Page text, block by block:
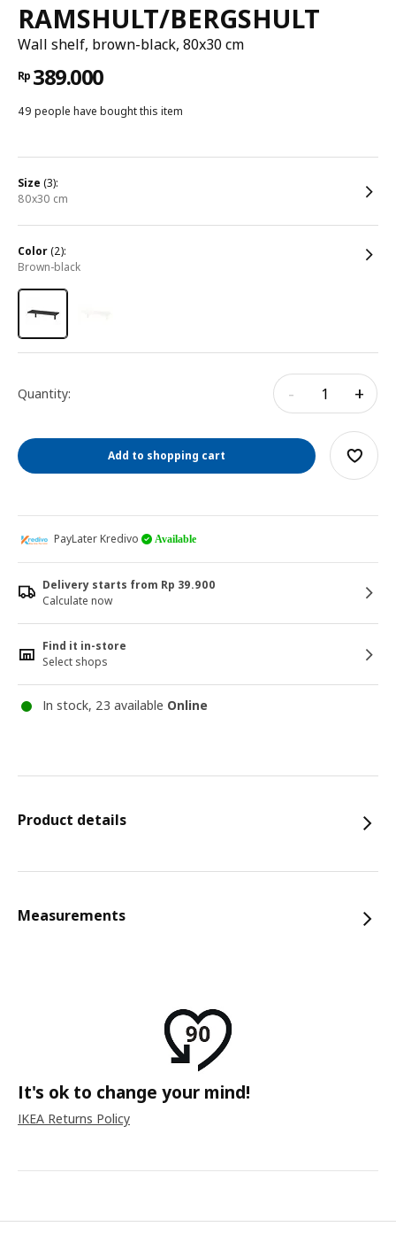
RAMSHULT/BERGSHULT
Wall shelf, brown-black, 80x30 cm
Rp 389.000
49 people have bought this item
size (3):
80x30 cm
color(2):
brown-black
Quantity: - +
Add to shopping cart
PayLater Kredivo Available
Delivery starts from Rp 39.900
Calculate now
Find it in-store
Select shops
In stock, 23 available Online
Product details
Measurements
It's ok to change your mind!
IKEA Returns Policy